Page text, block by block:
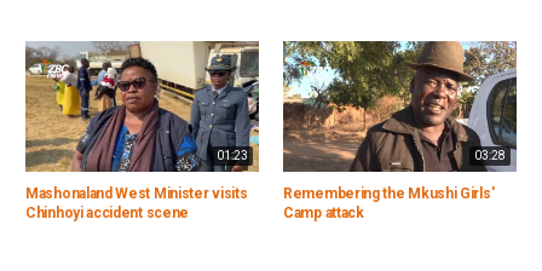
01:23
Mashonaland West Minister visits
Chinhoyi accident scene
03:28
Remembering the Mkushi Girls'
Camp attack